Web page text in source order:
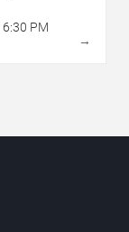
6:30 PM
→